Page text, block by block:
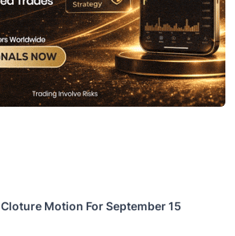
Motion For September 15